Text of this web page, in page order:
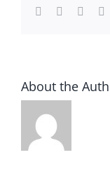
Facebook
TwitterReddit
About the